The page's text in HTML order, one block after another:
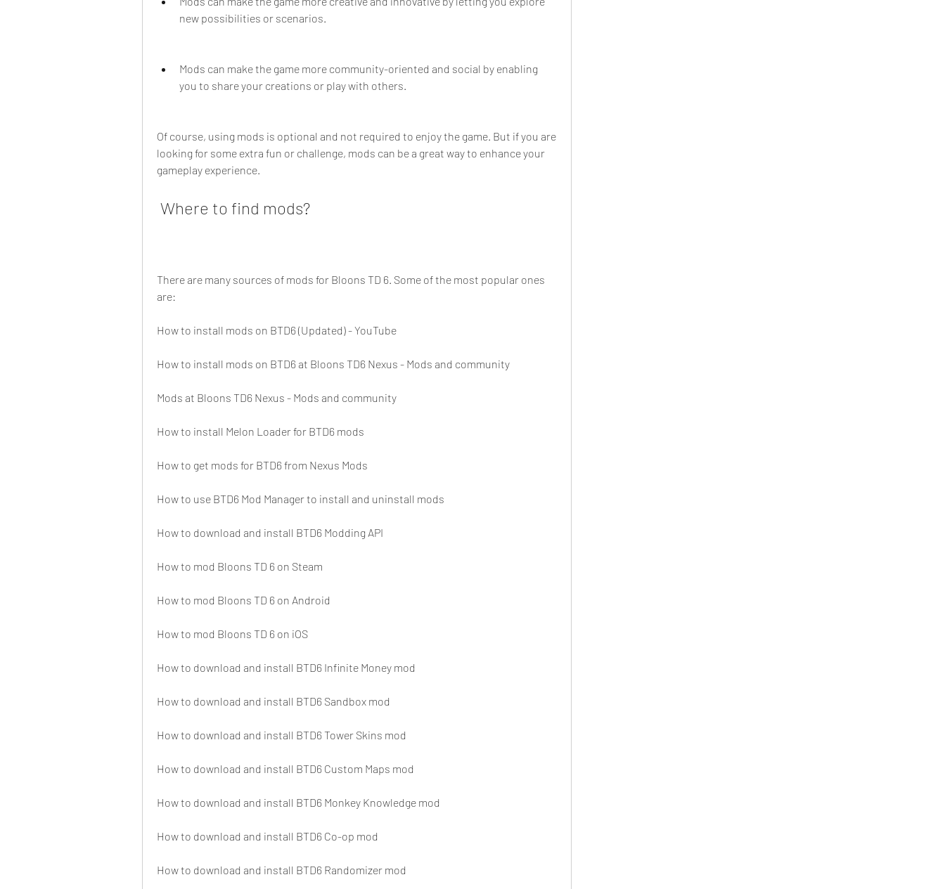
new possibilities or scenarios.
Mods can make the game more community-oriented and social by enabling
you to share your creations or play with others.
Of course, using mods is optional and not required to enjoy the game. But if you are
looking for some extra fun or challenge, mods can be a great way to enhance your
gameplay experience.
Where to find mods?
There are many sources of mods for Bloons TD 6. Some of the most popular ones
are:
How to install mods on BTD6 (Updated) - YouTube
How to install mods on BTD6 at Bloons TD6 Nexus - Mods and community
Mods at Bloons TD6 Nexus - Mods and community
How to install Melon Loader for BTD6 mods
How to get mods for BTD6 from Nexus Mods
How to use BTD6 Mod Manager to install and uninstall mods
How to download and install BTD6 Modding API
How to mod Bloons TD 6 on Steam
How to mod Bloons TD 6 on Android
How to mod Bloons TD 6 on iOS
How to download and install BTD6 Infinite Money mod
How to download and install BTD6 Sandbox mod
How to download and install BTD6 Tower Skins mod
How to download and install BTD6 Custom Maps mod
How to download and install BTD6 Monkey Knowledge mod
How to download and install BTD6 Co-op mod
How to download and install BTD6 Randomizer mod